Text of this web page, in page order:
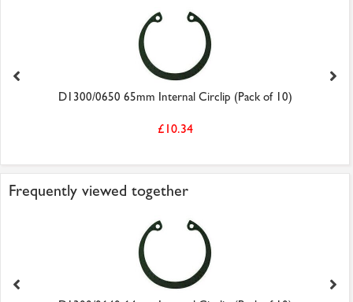
D1300/0650 65mm Internal Circlip (Pack of 10)
£10.34
Frequently viewed together